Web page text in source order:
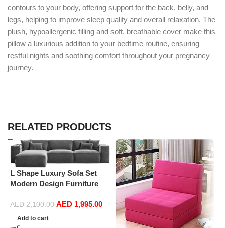
contours to your body, offering support for the back, belly, and
legs, helping to improve sleep quality and overall relaxation. The
plush, hypoallergenic filling and soft, breathable cover make this
pillow a luxurious addition to your bedtime routine, ensuring
restful nights and soothing comfort throughout your pregnancy
journey.
RELATED PRODUCTS
L Shape Luxury Sofa Set
Modern Design Furniture
Room Sofas (Turquoise)
AED2,100.00 AED 1,995.00
Add to cart